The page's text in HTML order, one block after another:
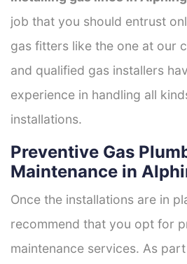
job that you should entrust
gas fitters like the one at our
and qualified gas installers
experience in handling all
installations.
Preventive Gas
Maintenance in
Once the installations are in
recommend that you opt for
maintenance services. As